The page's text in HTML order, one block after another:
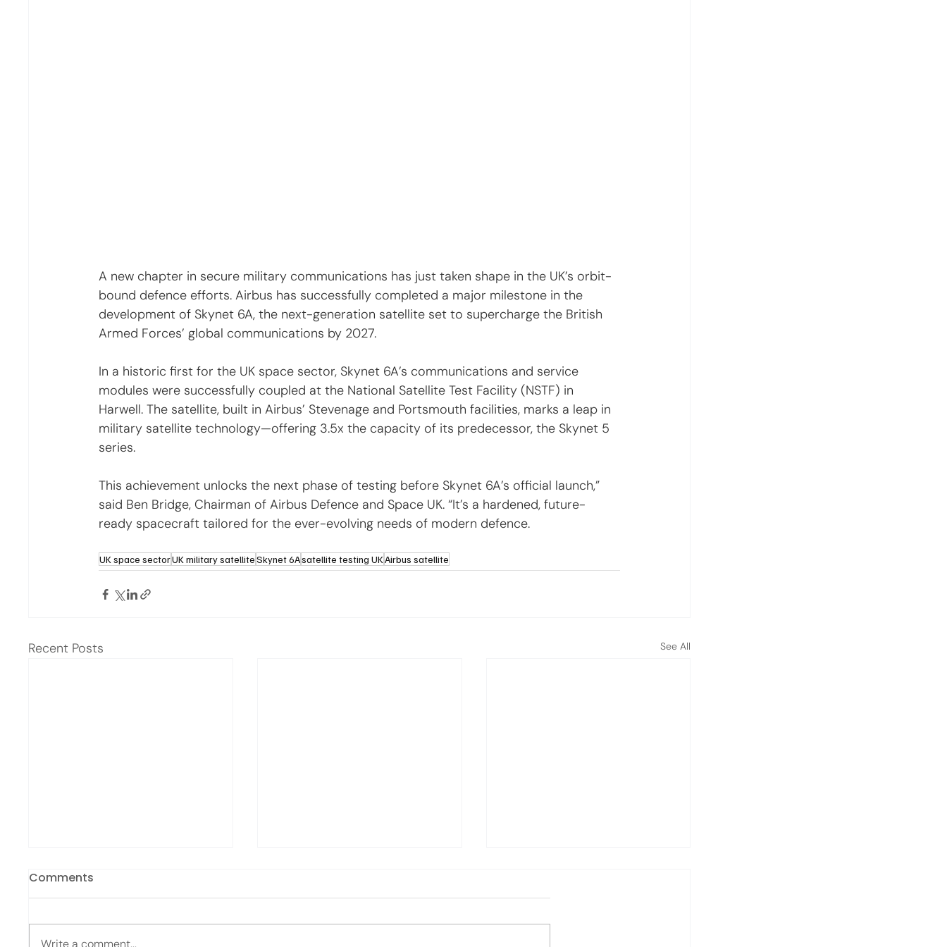
A new chapter in secure military communications has just taken shape in the UK’s orbit-
bound defence efforts. Airbus has successfully completed a major milestone in the
development of Skynet 6A, the next-generation satellite set to supercharge the British
Armed Forces’ global communications by 2027.
In a historic first for the UK space sector, Skynet 6A’s communications and service
modules were successfully coupled at the National Satellite Test Facility (NSTF) in
Harwell. The satellite, built in Airbus’ Stevenage and Portsmouth facilities, marks a leap in
military satellite technology—offering 3.5x the capacity of its predecessor, the Skynet 5
series.
This achievement unlocks the next phase of testing before Skynet 6A’s official launch,”
said Ben Bridge, Chairman of Airbus Defence and Space UK. “It’s a hardened, future-
ready spacecraft tailored for the ever-evolving needs of modern defence.
UK space sectorUK military satelliteSkynet 6Asatellite testing UKAirbus satellite
Recent Posts See All
Comments
Write a comment...